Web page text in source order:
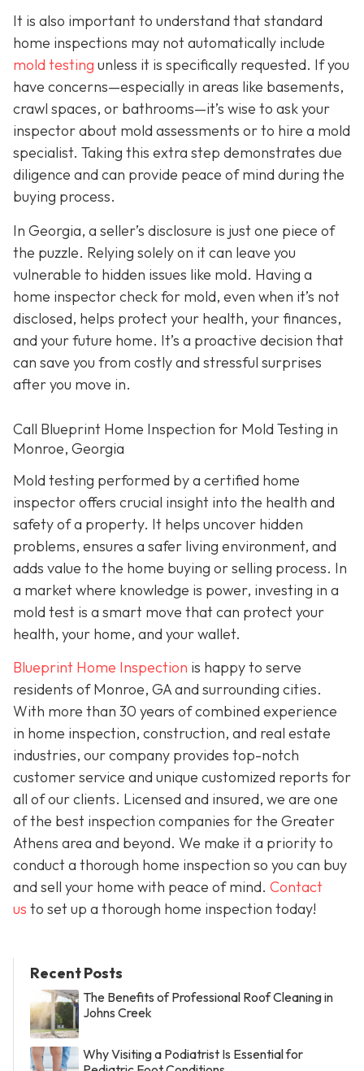
It is also important to understand that standard
home inspections may not automatically include
mold testing unless it is specifically requested. If you
have concerns—especially in areas like basements,
crawl spaces, or bathrooms—it’s wise to ask your
inspector about mold assessments or to hire a mold
specialist. Taking this extra step demonstrates due
diligence and can provide peace of mind during the
buying process.
In Georgia, a seller’s disclosure is just one piece of
the puzzle. Relying solely on it can leave you
vulnerable to hidden issues like mold. Having a
home inspector check for mold, even when it’s not
disclosed, helps protect your health, your finances,
and your future home. It’s a proactive decision that
can save you from costly and stressful surprises
after you move in.
Call Blueprint Home Inspection for Mold Testing in
Monroe, Georgia
Mold testing performed by a certified home
inspector offers crucial insight into the health and
safety of a property. It helps uncover hidden
problems, ensures a safer living environment, and
adds value to the home buying or selling process. In
a market where knowledge is power, investing in a
mold test is a smart move that can protect your
health, your home, and your wallet.
Blueprint Home Inspection is happy to serve
residents of Monroe, GA and surrounding cities.
With more than 30 years of combined experience
in home inspection, construction, and real estate
industries, our company provides top-notch
customer service and unique customized reports for
all of our clients. Licensed and insured, we are one
of the best inspection companies for the Greater
Athens area and beyond. We make it a priority to
conduct a thorough home inspection so you can buy
and sell your home with peace of mind. Contact
us to set up a thorough home inspection today!
Recent Posts
The Benefits of Professional Roof Cleaning in
Johns Creek
Why Visiting a Podiatrist Is Essential for